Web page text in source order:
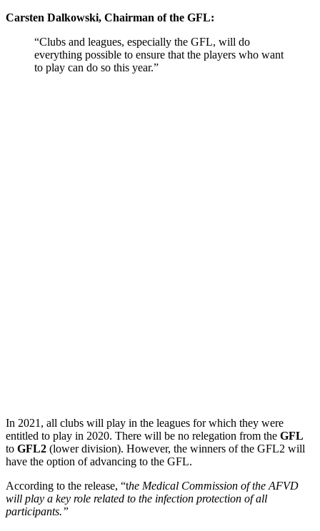
Carsten Dalkowski, Chairman of the GFL:
“Clubs and leagues, especially the GFL, will do
everything possible to ensure that the players who want
to play can do so this year.”
In 2021, all clubs will play in the leagues for which they were
entitled to play in 2020. There will be no relegation from the GFL
to GFL2 (lower division). However, the winners of the GFL2 will
have the option of advancing to the GFL.
According to the release, “the Medical Commission of the AFVD
will play a key role related to the infection protection of all
participants.”